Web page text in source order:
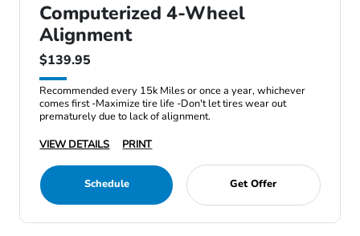
Computerized 4-Wheel
Alignment
$139.95
Recommended every 15k Miles or once a year, whichever
comes first -Maximize tire life -Don't let tires wear out
prematurely due to lack of alignment.
VIEW DETAILS
PRINT
Schedule Get Offer